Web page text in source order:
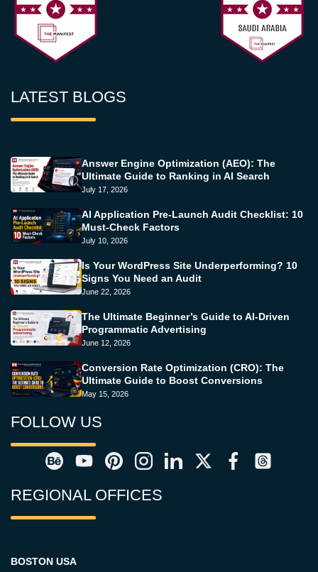
LATEST BLOGS
Answer Engine Optimization (AEO): The
Ultimate Guide to Ranking in AI Search
July 17, 2026
AI Application Pre-Launch Audit Checklist: 10
Must-Check Factors
July 10, 2026
Is Your WordPress Site Underperforming? 10
Signs You Need an Audit
June 22, 2026
The Ultimate Beginner’s Guide to AI-Driven
Programmatic Advertising
June 12, 2026
Conversion Rate Optimization (CRO): The
Ultimate Guide to Boost Conversions
May 15, 2026
FOLLOW US
REGIONAL OFFICES
BOSTON USA